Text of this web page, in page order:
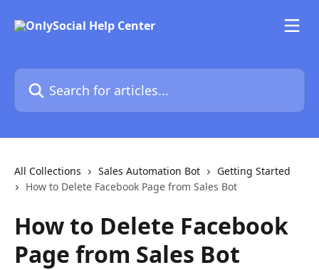
Search for articles...
All Collections Sales Automation Bot
Getting Started
How to Delete Facebook Page from Sales Bot
How to Delete Facebook
Page from Sales Bot